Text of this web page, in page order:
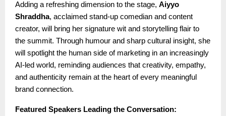
Adding a refreshing dimension to the stage, Aiyyo
Shraddha, acclaimed stand-up comedian and content
creator, will bring her signature wit and storytelling flair to
the summit. Through humour and sharp cultural insight, she
will spotlight the human side of marketing in an increasingly
AI-led world, reminding audiences that creativity, empathy,
and authenticity remain at the heart of every meaningful
brand connection.
Featured Speakers Leading the Conversation: